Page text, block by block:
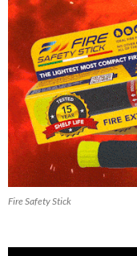
Fire Safety Stick